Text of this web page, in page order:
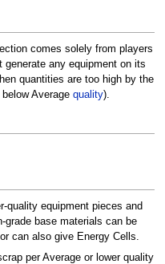
comes solely from players
any equipment on its
quantities are too high by the
Average quality).
quality equipment pieces and
base materials can be
can also give Energy Cells.
per Average or lower quality